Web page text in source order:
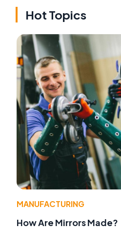
Hot Topics
MANUFACTURING
How Are Mirrors Made?